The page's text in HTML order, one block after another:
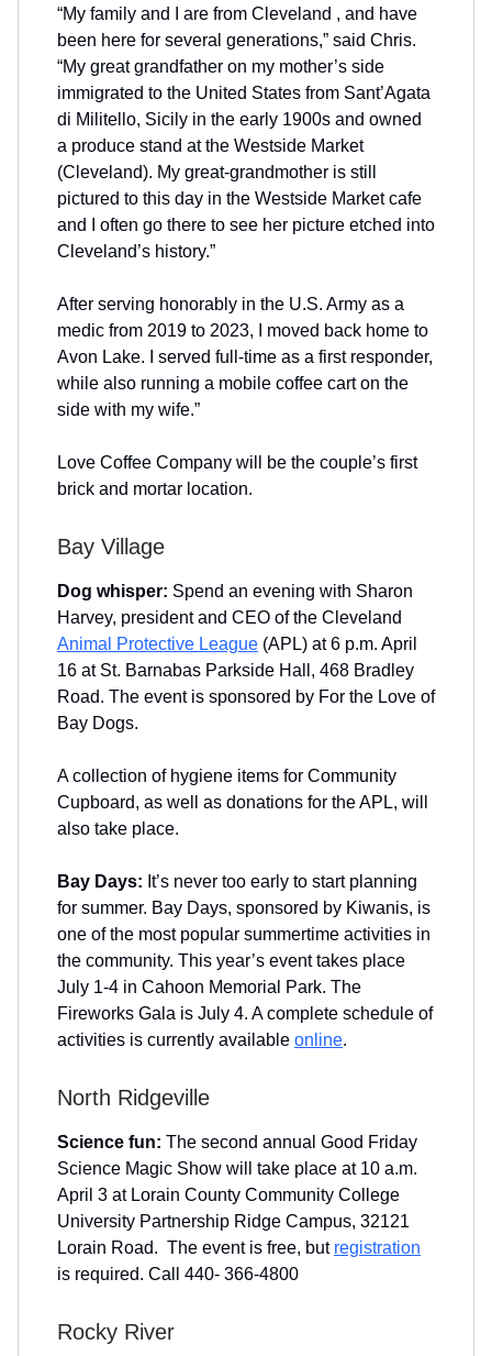
“My family and I are from Cleveland , and have
been here for several generations,” said Chris.
“My great grandfather on my mother’s side
immigrated to the United States from Sant’Agata
di Militello, Sicily in the early 1900s and owned
a produce stand at the Westside Market
(Cleveland). My great-grandmother is still
pictured to this day in the Westside Market cafe
and I often go there to see her picture etched into
Cleveland’s history.”
After serving honorably in the U.S. Army as a
medic from 2019 to 2023, I moved back home to
Avon Lake. I served full-time as a first responder,
while also running a mobile coffee cart on the
side with my wife.”
Love Coffee Company will be the couple’s first
brick and mortar location.
Bay Village
Dog whisper: Spend an evening with Sharon
Harvey, president and CEO of the Cleveland
Animal Protective League (APL) at 6 p.m. April
16 at St. Barnabas Parkside Hall, 468 Bradley
Road. The event is sponsored by For the Love of
Bay Dogs.
A collection of hygiene items for Community
Cupboard, as well as donations for the APL, will
also take place.
Bay Days: It’s never too early to start planning
for summer. Bay Days, sponsored by Kiwanis, is
one of the most popular summertime activities in
the community. This year’s event takes place
July 1-4 in Cahoon Memorial Park. The
Fireworks Gala is July 4. A complete schedule of
activities is currently available online.
North Ridgeville
Science fun: The second annual Good Friday
Science Magic Show will take place at 10 a.m.
April 3 at Lorain County Community College
University Partnership Ridge Campus, 32121
Lorain Road. The event is free, but registration
is required. Call 440- 366-4800
Rocky River